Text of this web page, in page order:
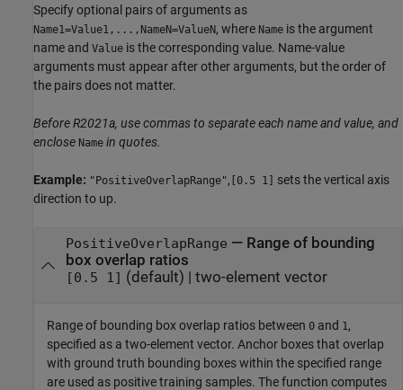
Specify optional pairs of arguments as
Name1=Value1,...,NameN=ValueN, where Name is the argument
name and Value is the corresponding value. Name-value
arguments must appear after other arguments, but the order of
the pairs does not matter.
Before R2021a, use commas to separate each name and value, and
enclose Name in quotes.
Example: "PositiveOverlapRange", [0.5 1]
sets the vertical axis
direction to up.
PositiveOverlapRange — Range of bounding
box overlap ratios
[0.5 1] (default) | two-element vector
Range of bounding box overlap ratios between 0 and 1 ,
specified as a two-element vector. Anchor boxes that overlap
with ground truth bounding boxes within the specified range
are used as positive training samples. The function computes